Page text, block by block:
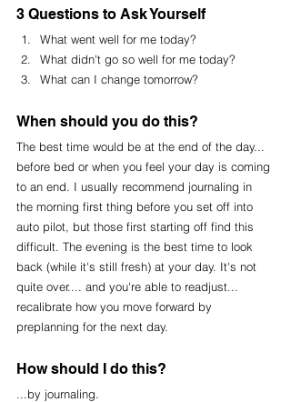
3 Questions to Ask Yourself
What went well for me today?
What didn't go so well for me today?
What can I change tomorrow?
When should you do this?
The best time would be at the end of the day...
before bed or when you feel your day is coming
to an end. I usually recommend journaling in
the morning first thing before you set off into
auto pilot, but those first starting off find this
difficult. The evening is the best time to look
back (while it's still fresh) at your day. It's not
quite over.... and you're able to readjust...
recalibrate how you move forward by
preplanning for the next day.
How should I do this?
...by journaling.